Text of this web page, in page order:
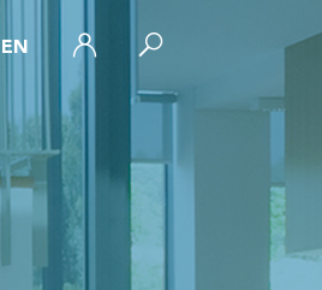
EN